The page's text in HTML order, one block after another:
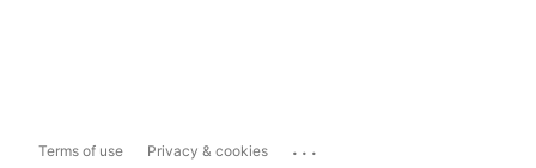
Terms of use Privacy & cookies ...